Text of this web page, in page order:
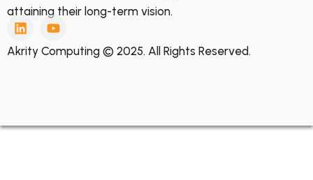
attaining their long-term vision.
Akrity Computing © 2025. All Rights Reserved.